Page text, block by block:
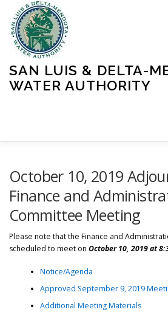
content
SAN LUIS & DELTA-
WATER AUTHORITY
LEARN MORE ABOUT SLDMWA
CONTACT
October 10, 2019
Finance and
Committee Meeting
Please note that the Finance and
scheduled to meet on October 10, 2019 at
Notice/Agenda
Approved September 9, 2019
Additional Meeting Materials